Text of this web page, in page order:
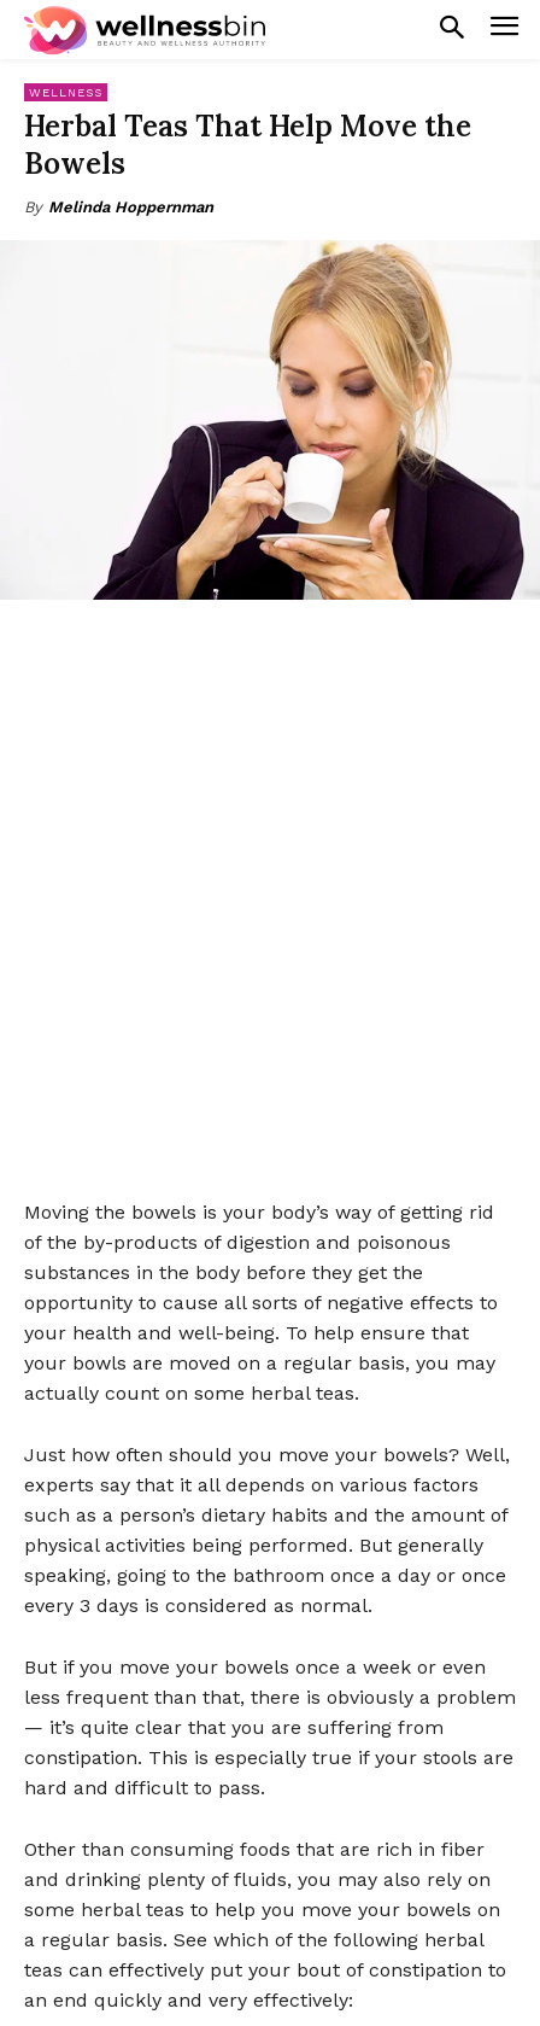
WELLNESS
Herbal Teas That Help Move the
Bowels
By Melinda Hoppernman
Moving the bowels is your body’s way of getting rid
of the by-products of digestion and poisonous
substances in the body before they get the
opportunity to cause all sorts of negative effects to
your health and well-being. To help ensure that
your bowls are moved on a regular basis, you may
actually count on some herbal teas.
Just how often should you move your bowels? Well,
experts say that it all depends on various factors
such as a person’s dietary habits and the amount of
physical activities being performed. But generally
speaking, going to the bathroom once a day or once
every 3 days is considered as normal.
But if you move your bowels once a week or even
less frequent than that, there is obviously a problem
— it’s quite clear that you are suffering from
constipation. This is especially true if your stools are
hard and difficult to pass.
Other than consuming foods that are rich in fiber
and drinking plenty of fluids, you may also rely on
some herbal teas to help you move your bowels on
a regular basis. See which of the following herbal
teas can effectively put your bout of constipation to
an end quickly and very effectively: